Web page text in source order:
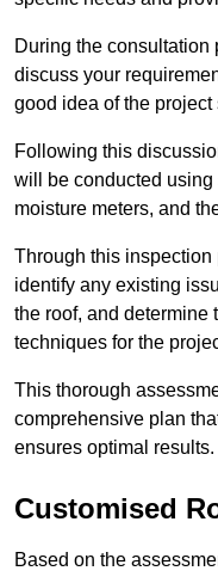
During the consultation
discuss your
good idea of the project
Following this
will be conducted
moisture meters, and
Through this inspection
identify any existing
the roof, and determine
techniques for the
This thorough
comprehensive plan
ensures optimal results.
Customised
Based on the